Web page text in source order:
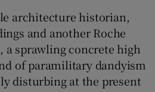
architecture historian,
and another Roche
a sprawling concrete high
of paramilitary dandyism
disturbing at the present